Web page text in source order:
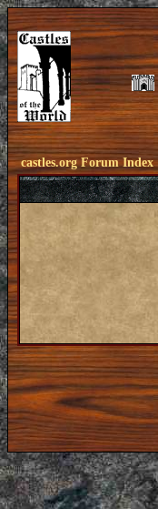
castles.org Forum Index